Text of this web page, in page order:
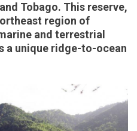
Tobago. This reserve,
region of
and terrestrial
a unique ridge-to-ocean